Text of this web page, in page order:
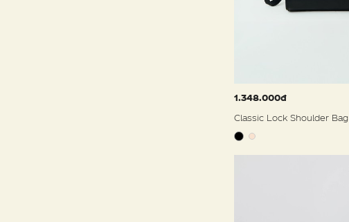
1.348.000đ
Classic Lock Shoulder Bag